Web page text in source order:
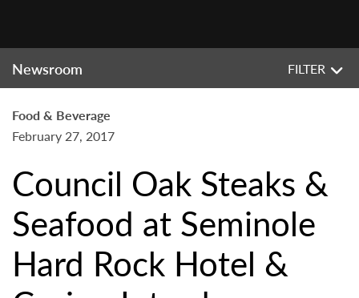
Newsroom FILTER
Food & Beverage
February 27, 2017
Council Oak Steaks &
Seafood at Seminole
Hard Rock Hotel &